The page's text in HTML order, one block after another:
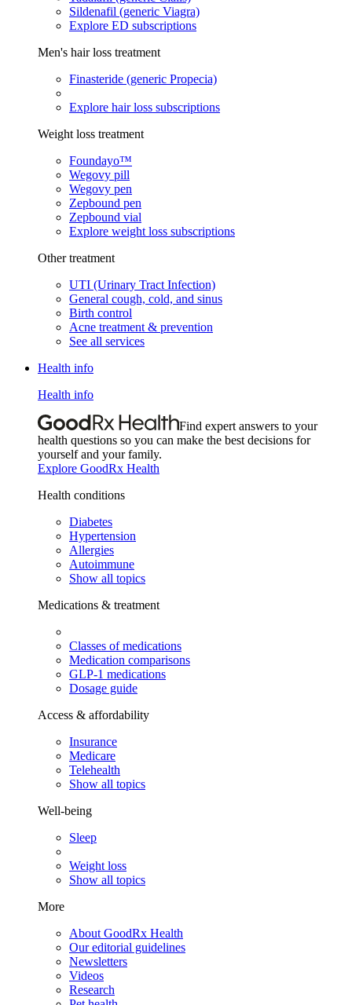
Sildenafil (generic Viagra)
Explore ED subscriptions
Men's hair loss treatment
Finasteride (generic Propecia)
Explore hair loss subscriptions
Weight loss treatment
Foundayo™
Wegovy pill
Wegovy pen
Zepbound pen
Zepbound vial
Explore weight loss subscriptions
Other treatment
UTI (Urinary Tract Infection)
General cough, cold, and sinus
Birth control
Acne treatment & prevention
See all services
Health info
Health info
Find expert answers to your
health questions so you can make the best decisions for
yourself and your family.
Explore GoodRx Health
Health conditions
Diabetes
Hypertension
Allergies
Autoimmune
Show all topics
Medications & treatment
Classes of medications
Medication comparisons
GLP-1 medications
Dosage guide
Access & affordability
Insurance
Medicare
Telehealth
Show all topics
Well-being
Sleep
Weight loss
Show all topics
More
About GoodRx Health
Our editorial guidelines
Newsletters
Videos
Research